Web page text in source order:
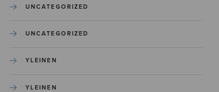
UNCATEGORIZED
UNCATEGORIZED
YLEINEN
YLEINEN